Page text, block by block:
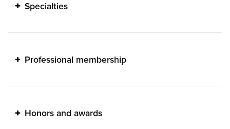
Specialties
Professional membership
Honors and awards